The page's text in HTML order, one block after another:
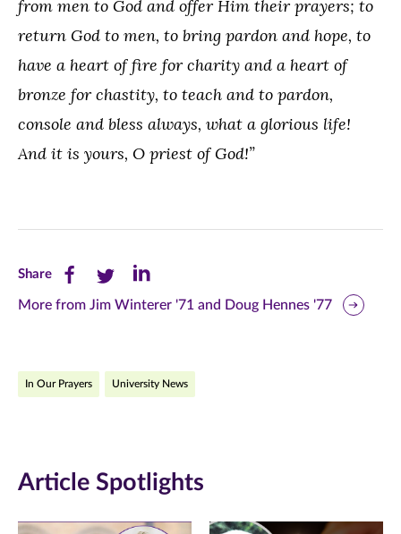
from men to God and offer Him their prayers; to
return God to men, to bring pardon and hope, to
have a heart of fire for charity and a heart of
bronze for chastity, to teach and to pardon,
console and bless always, what a glorious life!
And it is yours, O priest of God!”
ShareShare
this
Facebook
new
window)
Share
this
Twitter
new
window)
Share
this
LinkedIn
new
window)
More from Jim Winterer '71 and Doug Hennes '77
In Our Prayers University News
Article Spotlights